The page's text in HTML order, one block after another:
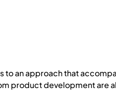
to an approach that
product development are